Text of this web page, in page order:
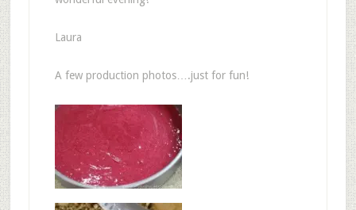
Laura
A few production photos….just for fun!